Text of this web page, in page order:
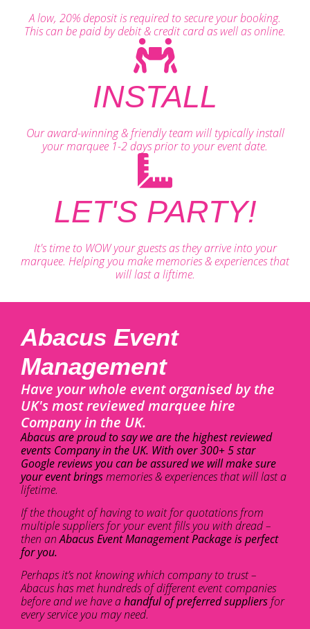
A low, 20% deposit is required to secure your booking.
This can be paid by debit & credit card as well as online.
INSTALL
Our award-winning & friendly team will typically install
your marquee 1-2 days prior to your event date.
LET'S PARTY!
It's time to WOW your guests as they arrive into your
marquee. Helping you make memories & experiences that
will last a liftime.
Abacus Event
Management
Have your whole event organised by the
UK's most reviewed marquee hire
Company in the UK.
Abacus are proud to say we are the highest reviewed
events Company in the UK. With over 300+ 5 star
Google reviews you can be assured we will make sure
your event bringsmemories & experiences that will last a
lifetime.
If the thought of having to wait for quotations from
multiple suppliers for your event fills you with dread –
then anAbacus Event Management Package is perfect
for you.
Perhaps it’s not knowing which company to trust –
Abacus has met hundreds of different event companies
before and we have ahandful of preferred suppliers for
every service you may need.